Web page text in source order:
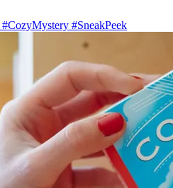
#CozyMystery #SneakPeek